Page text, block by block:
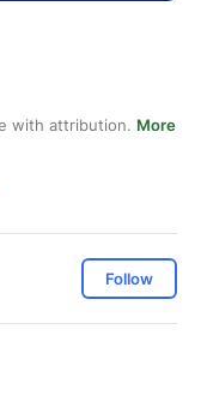
with attribution. More
Follow